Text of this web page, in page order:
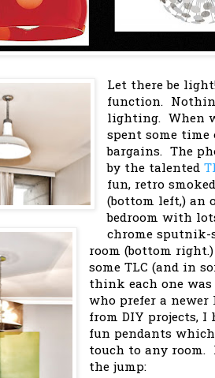
Let there be
function.
lighting. When
spent some
bargains. The
by the talented
fun, retro
(bottom left,) an
bedroom with
chrome
room (bottom
some TLC (and in
think each one was
who prefer a
from DIY projects,
fun pendants
touch to any room.
the jump: